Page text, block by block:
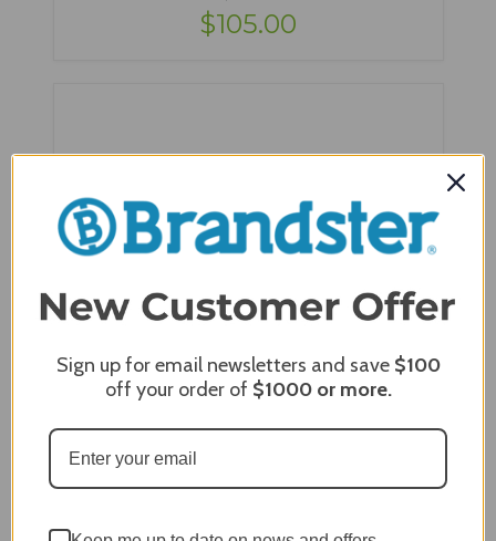
$105.00
Berlin Gardens Mayhew Adirondack Seat
Cushion - MASC1924
Sign up for email newsletters and save $100
off your order of $1000or more.